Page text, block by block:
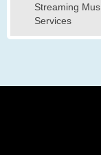
Streaming
Services